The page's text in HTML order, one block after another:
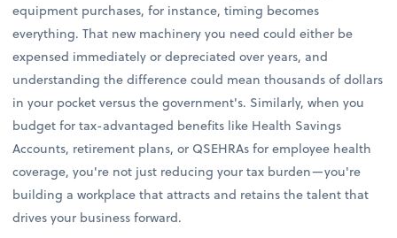
equipment purchases, for instance, timing becomes
everything. That new machinery you need could either be
expensed immediately or depreciated over years, and
understanding the difference could mean thousands of dollars
in your pocket versus the government's. Similarly, when you
budget for tax-advantaged benefits like Health Savings
Accounts, retirement plans, or QSEHRAs for employee health
coverage, you're not just reducing your tax burden—you're
building a workplace that attracts and retains the talent that
drives your business forward.